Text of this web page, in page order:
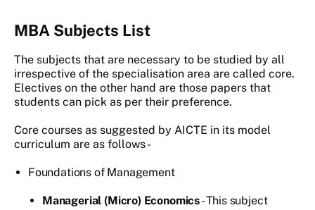
MBA Subjects List
The subjects that are necessary to be studied by all
irrespective of the specialisation area are called core.
Electives on the other hand are those papers that
students can pick as per their preference.
Core courses as suggested by AICTE in its model
curriculum are as follows -
Foundations of Management
Managerial (Micro) Economics- This subject